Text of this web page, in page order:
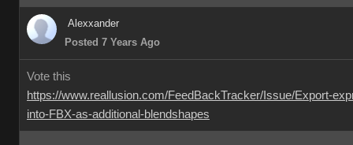
Alexxander
Posted 7 Years Ago
Vote this
https://www.reallusion.com/FeedBackTracker/Issue/Export-
into-FBX-as-additional-blendshapes